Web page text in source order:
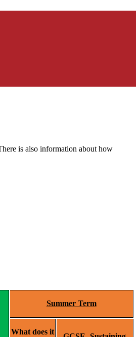
is also information about how
Summer Term
What does it